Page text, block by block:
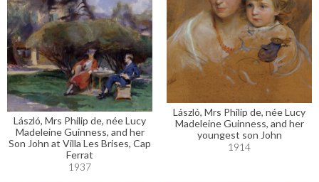
László, Mrs Philip de, née Lucy
Madeleine Guinness, and her
Son John at Villa Les Brises, Cap
Ferrat
1937
László, Mrs Philip de, née Lucy
Madeleine Guinness, and her
youngest son John
1914